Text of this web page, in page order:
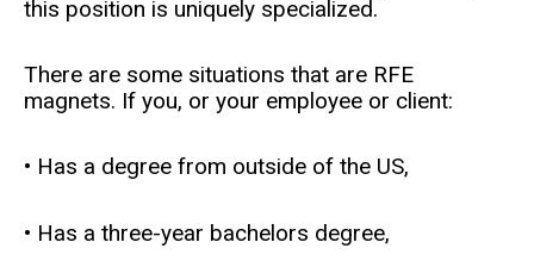
this position is uniquely specialized.
There are some situations that are RFE
magnets. If you, or your employee or client:
• Has a degree from outside of the US,
• Has a three-year bachelors degree,